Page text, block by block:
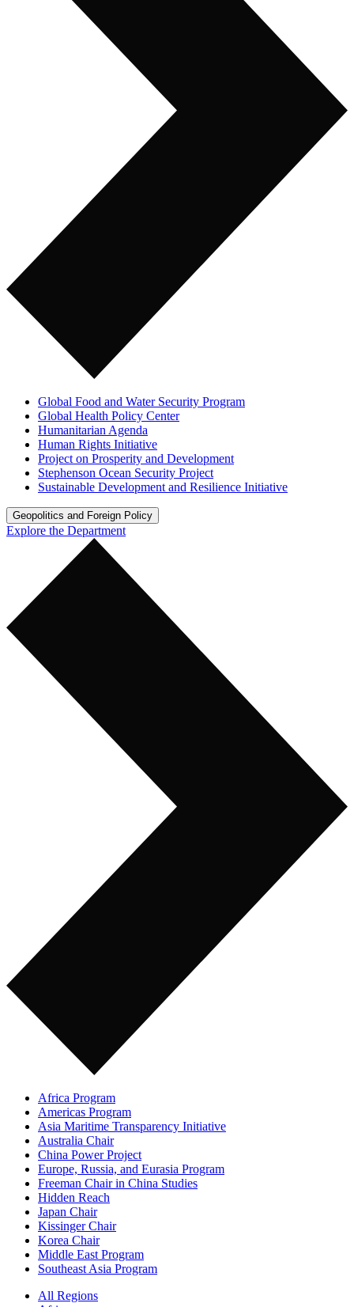
Global Food and Water Security Program
Global Health Policy Center
Humanitarian Agenda
Human Rights Initiative
Project on Prosperity and Development
Stephenson Ocean Security Project
Sustainable Development and Resilience Initiative
Geopolitics and Foreign Policy
Explore the Department
Africa Program
Americas Program
Asia Maritime Transparency Initiative
Australia Chair
China Power Project
Europe, Russia, and Eurasia Program
Freeman Chair in China Studies
Hidden Reach
Japan Chair
Kissinger Chair
Korea Chair
Middle East Program
Southeast Asia Program
All Regions